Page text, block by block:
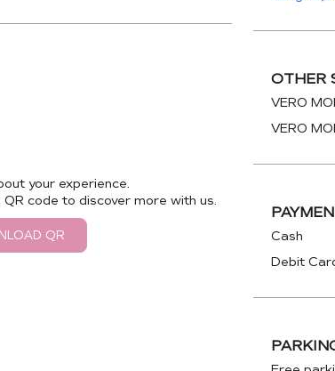
your experience.
QR code to discover more with us.
QR
OTHER
VERO
VERO
Cash
Debit